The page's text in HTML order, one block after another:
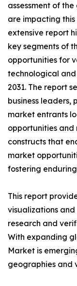
assessment of
are impacting
extensive report
key segments of
opportunities for
technological
2031. The report
business leaders,
market entrants
opportunities and
constructs that
market
fostering
This report
visualizations
research and
With expanding
Market is
geographies and